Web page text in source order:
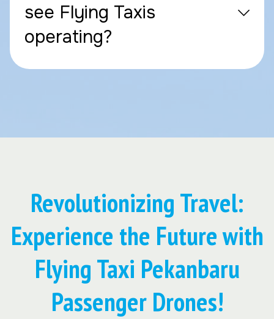
see Flying Taxis
operating?
Revolutionizing Travel:
Experience the Future with
Flying Taxi Pekanbaru
Passenger Drones!